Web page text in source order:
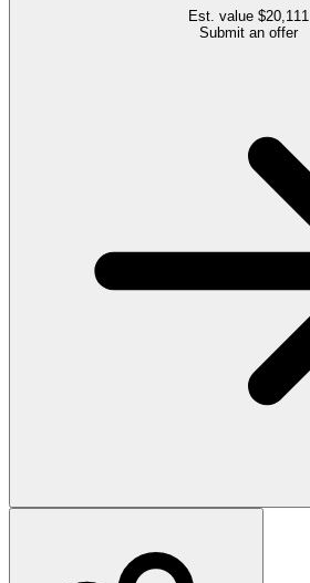
Est. value $20,111
Submit an offer